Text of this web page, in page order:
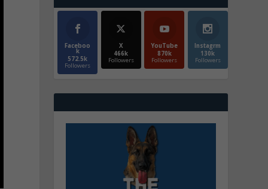
Faceboo
k
572.5k
Followers
X
466k
Followers
YouTube
870k
Followers
Instagrm
130k
Followers